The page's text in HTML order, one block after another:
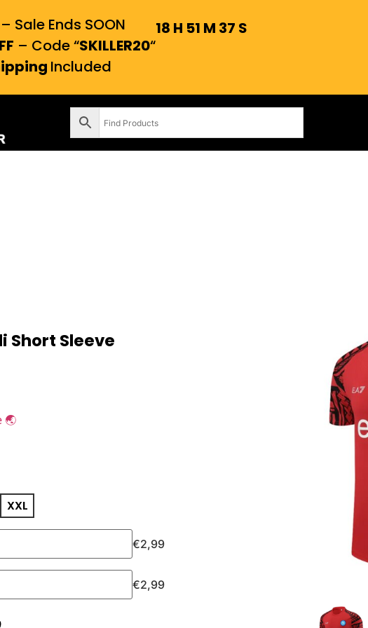
– Sale Ends SOON
– Code “SKILLER20“
Included
18 H 51 M 36 S
Short Sleeve
🌏
XXL
€2,99
€2,99